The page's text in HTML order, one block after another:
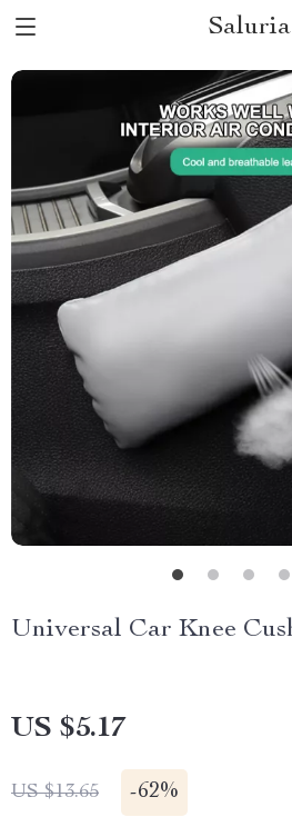
Saluria
Universal Car Knee
US $5.17
US $13.65 -62%